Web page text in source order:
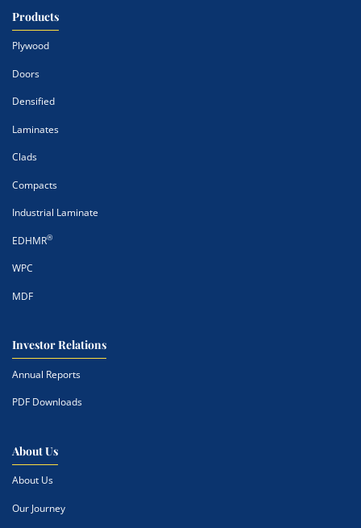
Products
Plywood
Doors
Densified
Laminates
Clads
Compacts
Industrial Laminate
EDHMR®
WPC
MDF
Investor Relations
Annual Reports
PDF Downloads
About Us
About Us
Our Journey